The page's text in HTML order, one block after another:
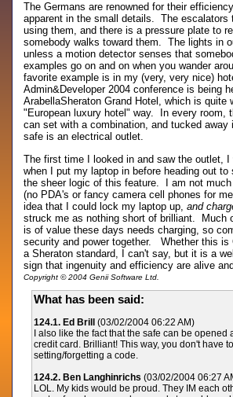
The Germans are renowned for their
apparent in the small details. The escalators
using them, and there is a pressure plate to
somebody walks toward them. The lights in
unless a motion detector senses that
examples go on and on when you wander
favorite example is in my (very, very nice)
Admin&Developer 2004 conference is being
ArabellaSheraton Grand Hotel, which is quite
"European luxury hotel" way. In every room,
can set with a combination, and tucked away
safe is an electrical outlet.
The first time I looked in and saw the outlet,
when I put my laptop in before heading out to
the sheer logic of this feature. I am not
(no PDA's or fancy camera cell phones for
idea that I could lock my laptop up,and
struck me as nothing short of brilliant. Much
is of value these days needs charging, so
security and power together. Whether this is
a Sheraton standard, I can't say, but it is a
sign that ingenuity and efficiency are alive
Copyright © 2004 Genii Software Ltd.
What has been said:
124.1. Ed Brill
(03/02/2004 06:22 AM)
I also like the fact that the safe can be opened
credit card. Brilliant! This way, you don't have
setting/forgetting a code.
124.2. Ben Langhinrichs (03/02/2004 06:27
LOL. My kids would be proud. They IM each